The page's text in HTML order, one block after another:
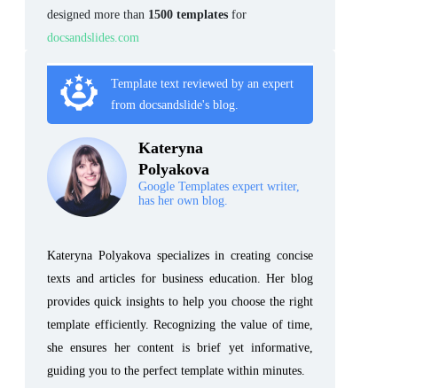
designed more than 1500 templates for
docsandslides.com
Template text reviewed by an expert
from docsandslide's blog.
Kateryna
Polyakova
Google Templates expert writer,
has her own blog.
Kateryna Polyakova specializes in creating concise
texts and articles for business education. Her blog
provides quick insights to help you choose the right
template efficiently. Recognizing the value of time,
she ensures her content is brief yet informative,
guiding you to the perfect template within minutes.